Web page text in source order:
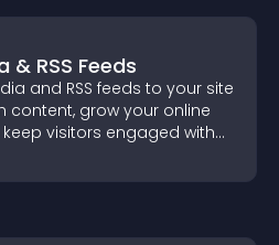
& RSS Feeds
and RSS feeds to your site
content, grow your online
visitors engaged with